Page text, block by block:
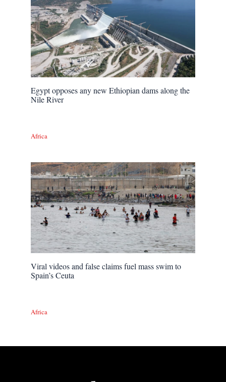
Egypt opposes any new Ethiopian dams along the
Nile River
Africa
Viral videos and false claims fuel mass swim to
Spain’s Ceuta
Africa